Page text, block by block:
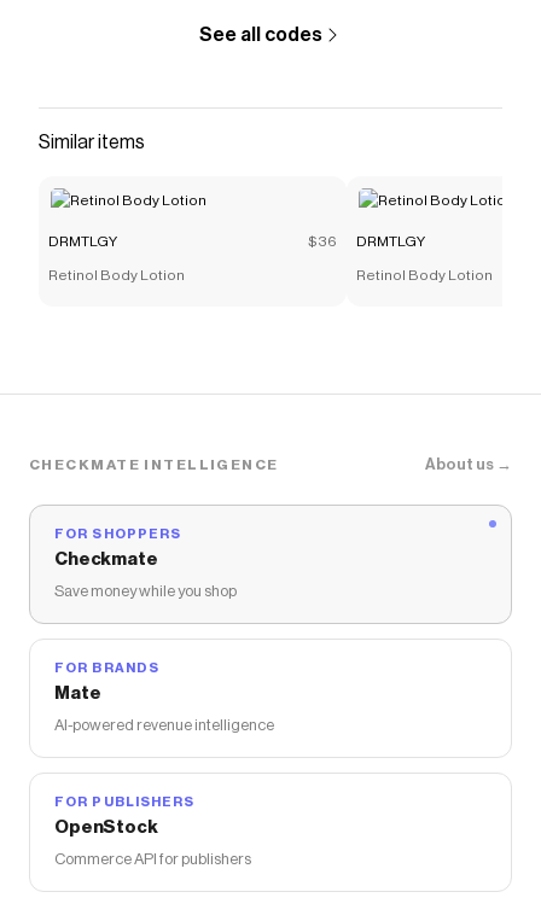
See all codes
Similar items
DRMTLGY $36
Retinol Body Lotion
DRMTLGY
Retinol Body Lotion
CHECKMATE INTELLIGENCE About us →
FOR SHOPPERS
Checkmate
Save money while you shop
FOR BRANDS
Mate
AI-powered revenue intelligence
FOR PUBLISHERS
OpenStock
Commerce API for publishers